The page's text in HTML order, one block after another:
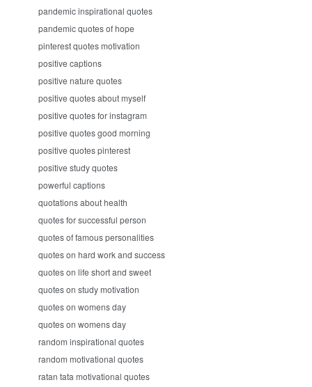
pandemic inspirational quotes
pandemic quotes of hope
pinterest quotes motivation
positive captions
positive nature quotes
positive quotes about myself
positive quotes for instagram
positive quotes good morning
positive quotes pinterest
positive study quotes
powerful captions
quotations about health
quotes for successful person
quotes of famous personalities
quotes on hard work and success
quotes on life short and sweet
quotes on study motivation
quotes on womens day
quotes on womens day
random inspirational quotes
random motivational quotes
ratan tata motivational quotes